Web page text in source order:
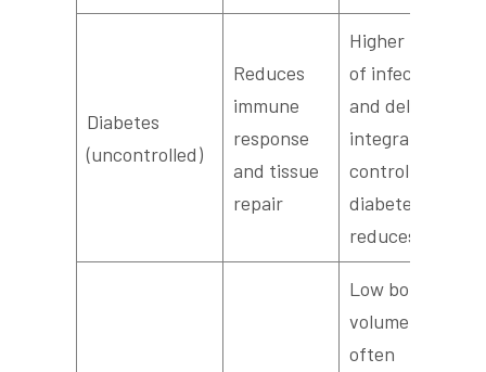
Diabetes
(uncontrolled)
Reduces
immune
response
and tissue
repair
Higher risk
of infection
and delayed
integration;
controlled
diabetes
reduces risk
Low bone
volume
often